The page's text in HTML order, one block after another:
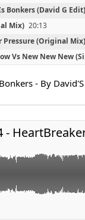
Bonkers (David G Edit)
Mix) 20:13
Pressure (Original Mix)
Vs New New New
(Laidback Luke
Mix) 42:35
- By David'S
Sometimes I
Beep (Original
remix)